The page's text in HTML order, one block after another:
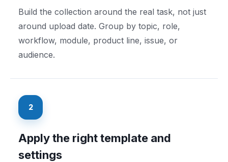
Build the collection around the real task, not just
around upload date. Group by topic, role,
workflow, module, product line, issue, or
audience.
2
Apply the right template and
settings